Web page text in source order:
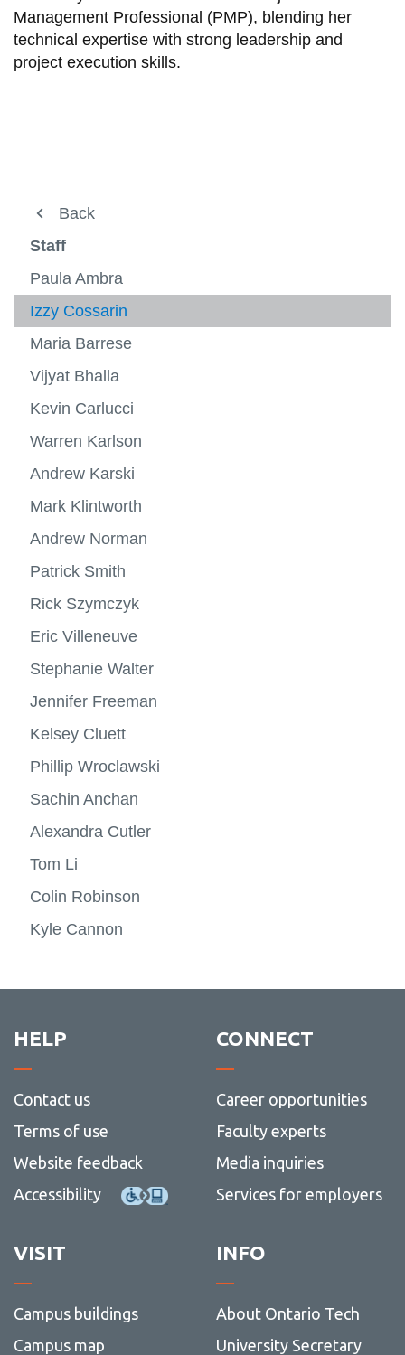
Management Professional (PMP), blending her
technical expertise with strong leadership and
project execution skills.
About ACE
Back
About ACE
Project Arrow
Staff
Back
Staff
Paula Ambra
Izzy Cossarin
Maria Barrese
Vijyat Bhalla
Kevin Carlucci
Warren Karlson
Andrew Karski
Mark Klintworth
Andrew Norman
Patrick Smith
Rick Szymczyk
Eric Villeneuve
Stephanie Walter
Jennifer Freeman
Kelsey Cluett
Phillip Wroclawski
Sachin Anchan
Alexandra Cutler
Tom Li
Colin Robinson
Kyle Cannon
ACE Facts
FAQs
Testing Chambers
Markets
Research
Contact
HELP
Contact us
Terms of use
Website feedback
Accessibility
CONNECT
Career opportunities
Faculty experts
Media inquiries
Services for employers
VISIT
Campus buildings
Campus map
INFO
About Ontario Tech
University Secretary